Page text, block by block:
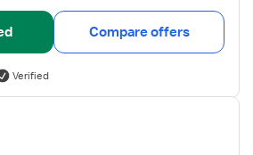
Compare offers
Verified